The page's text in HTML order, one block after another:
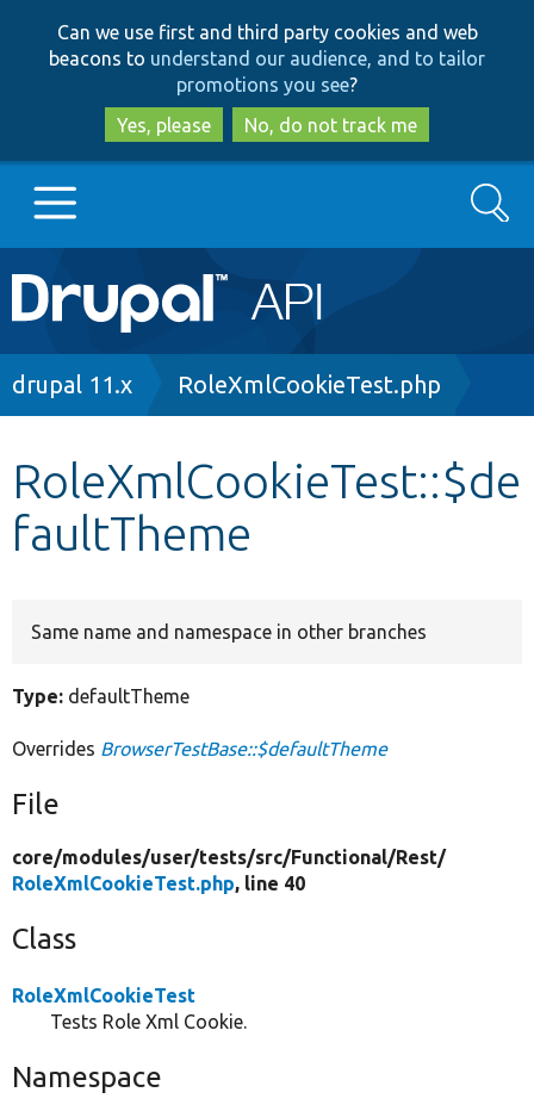
to
main
content
to
search
Can we use first and third party cookies and web
beacons to understand our audience, and to tailor
promotions you see?
Yes, please
No, do not track me
Main
navigation
Go to Drupal.org
Other projects
Search
Breadcrumb
drupal 11.x RoleXmlCookieTest.php
RoleXmlCookieTest::$de
faultTheme
Same name and namespace in other branches
Type: defaultTheme
Overrides BrowserTestBase::$defaultTheme
File
core/modules/user/tests/src/Functional/Rest/
RoleXmlCookieTest.php, line 40
Class
RoleXmlCookieTest
Tests Role Xml Cookie.
Namespace